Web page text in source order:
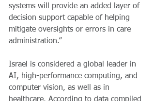
systems will provide an added layer of
decision support capable of helping
mitigate oversights or errors in care
administration.”
Israel is considered a global leader in
AI, high-performance computing, and
computer vision, as well as in
healthcare. According to data compiled